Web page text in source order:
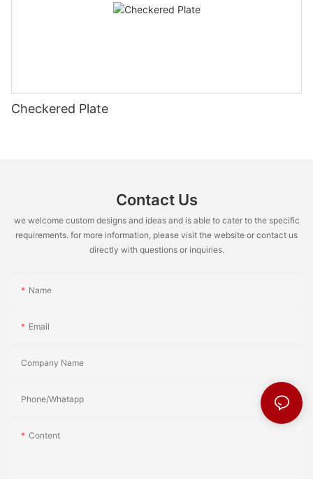
Checkered Plate
Contact Us
we welcome custom designs and ideas and is able to cater to the specific
requirements. for more information, please visit the website or contact us
directly with questions or inquiries.
Name
Email
Company Name
Phone/Whatapp
Content